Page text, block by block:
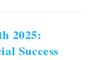
2025:
Success